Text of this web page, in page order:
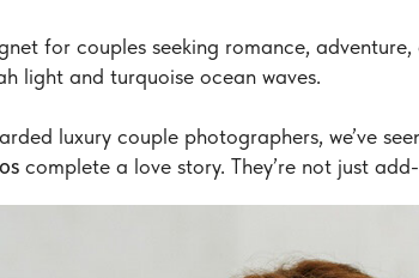
for couples seeking romance,
light and turquoise ocean waves.
luxury couple photographers, we’ve
complete a love story. They’re not just